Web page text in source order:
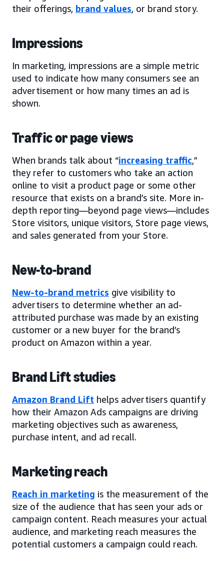
their offerings, brand values, or brand story.
Impressions
In marketing, impressions are a simple metric
used to indicate how many consumers see an
advertisement or how many times an ad is
shown.
Traffic or page views
When brands talk about “increasing traffic,”
they refer to customers who take an action
online to visit a product page or some other
resource that exists on a brand’s site. More in-
depth reporting—beyond page views—includes
Store visitors, unique visitors, Store page views,
and sales generated from your Store.
New-to-brand
New-to-brand metrics give visibility to
advertisers to determine whether an ad-
attributed purchase was made by an existing
customer or a new buyer for the brand’s
product on Amazon within a year.
Brand Lift studies
Amazon Brand Lift helps advertisers quantify
how their Amazon Ads campaigns are driving
marketing objectives such as awareness,
purchase intent, and ad recall.
Marketing reach
Reach in marketing is the measurement of the
size of the audience that has seen your ads or
campaign content. Reach measures your actual
audience, and marketing reach measures the
potential customers a campaign could reach.